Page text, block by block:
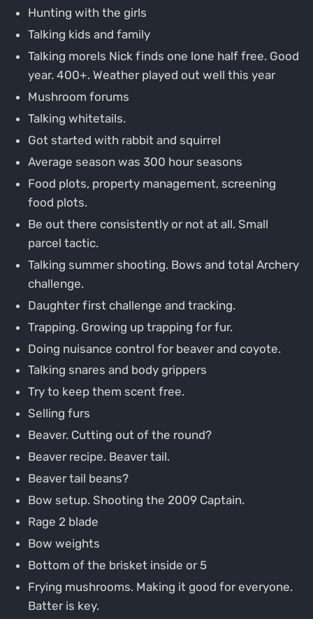
Hunting with the girls
Talking kids and family
Talking morels Nick finds one lone half free. Good
year. 400+. Weather played out well this year
Mushroom forums
Talking whitetails.
Got started with rabbit and squirrel
Average season was 300 hour seasons
Food plots, property management, screening
food plots.
Be out there consistently or not at all. Small
parcel tactic.
Talking summer shooting. Bows and total Archery
challenge.
Daughter first challenge and tracking.
Trapping. Growing up trapping for fur.
Doing nuisance control for beaver and coyote.
Talking snares and body grippers
Try to keep them scent free.
Selling furs
Beaver. Cutting out of the round?
Beaver recipe. Beaver tail.
Beaver tail beans?
Bow setup. Shooting the 2009 Captain.
Rage 2 blade
Bow weights
Bottom of the brisket inside or 5
Frying mushrooms. Making it good for everyone.
Batter is key.